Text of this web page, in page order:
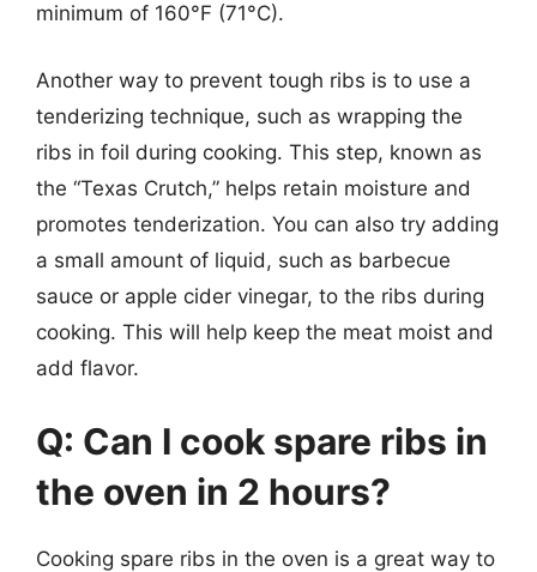
minimum of 160°F (71°C).
Another way to prevent tough ribs is to use a
tenderizing technique, such as wrapping the
ribs in foil during cooking. This step, known as
the “Texas Crutch,” helps retain moisture and
promotes tenderization. You can also try adding
a small amount of liquid, such as barbecue
sauce or apple cider vinegar, to the ribs during
cooking. This will help keep the meat moist and
add flavor.
Q: Can I cook spare ribs in
the oven in 2 hours?
Cooking spare ribs in the oven is a great way to